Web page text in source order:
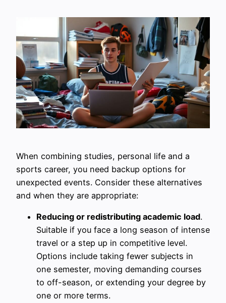
When combining studies, personal life and a
sports career, you need backup options for
unexpected events. Consider these alternatives
and when they are appropriate:
Reducing or redistributing academic load.
Suitable if you face a long season of intense
travel or a step up in competitive level.
Options include taking fewer subjects in
one semester, moving demanding courses
to off-season, or extending your degree by
one or more terms.